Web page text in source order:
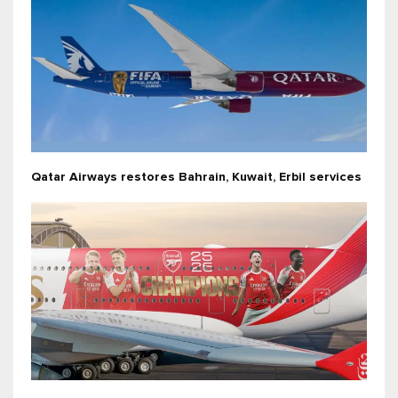
Qatar Airways restores Bahrain, Kuwait, Erbil services